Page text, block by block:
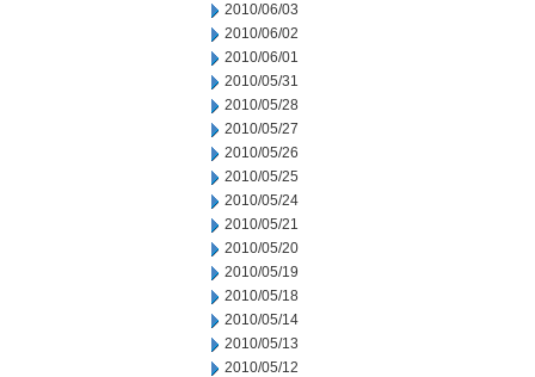
2010/06/03
2010/06/02
2010/06/01
2010/05/31
2010/05/28
2010/05/27
2010/05/26
2010/05/25
2010/05/24
2010/05/21
2010/05/20
2010/05/19
2010/05/18
2010/05/14
2010/05/13
2010/05/12